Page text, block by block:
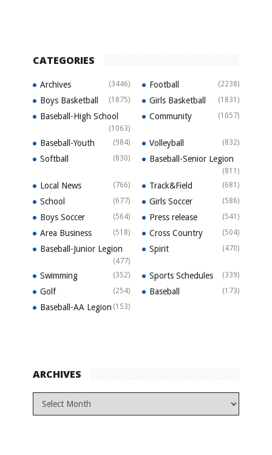
CATEGORIES
Archives (3446) Football (2238)
Boys Basketball (1875) Girls Basketball (1831)
Baseball-High School
(1063)
Community (1057)
Baseball-Youth (984) Volleyball (832)
Softball (830) Baseball-Senior Legion
(811)
Local News (766) Track&Field (681)
School (677) Girls Soccer (586)
Boys Soccer (564) Press release (541)
Area Business (518) Cross Country (504)
Baseball-Junior Legion
(477)
Spirit (470)
Swimming (352) Sports Schedules (339)
Golf (254) Baseball (173)
Baseball-AA Legion (153)
ARCHIVES